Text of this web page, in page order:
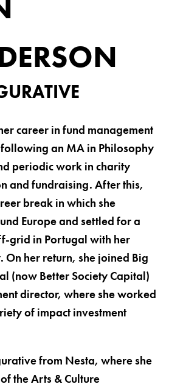
career in fund management
an MA in Philosophy
periodic work in charity
and fundraising. After this,
break in which she
Europe and settled for a
grid in Portugal with her
On her return, she joined Big
(now Better Society Capital)
director, where she worked
of impact investment
from Nesta, where she
the Arts & Culture